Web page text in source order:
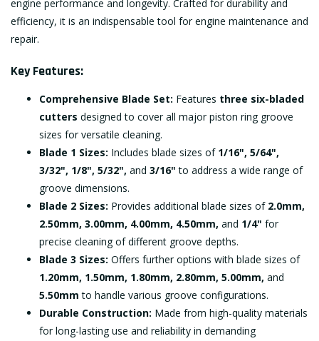
engine performance and longevity. Crafted for durability and
efficiency, it is an indispensable tool for engine maintenance and
repair.
Key Features:
Comprehensive Blade Set: Features three six-bladed
cutters designed to cover all major piston ring groove
sizes for versatile cleaning.
Blade 1 Sizes: Includes blade sizes of 1/16", 5/64",
3/32", 1/8", 5/32", and 3/16" to address a wide range of
groove dimensions.
Blade 2 Sizes: Provides additional blade sizes of 2.0mm,
2.50mm, 3.00mm, 4.00mm, 4.50mm, and 1/4" for
precise cleaning of different groove depths.
Blade 3 Sizes: Offers further options with blade sizes of
1.20mm, 1.50mm, 1.80mm, 2.80mm, 5.00mm, and
5.50mm to handle various groove configurations.
Durable Construction: Made from high-quality materials
for long-lasting use and reliability in demanding